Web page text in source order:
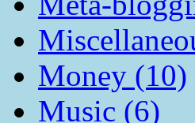
Money (10)
Music (6)